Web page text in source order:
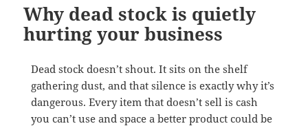
Why dead stock is quietly
hurting your business
Dead stock doesn’t shout. It sits on the shelf
gathering dust, and that silence is exactly why it’s
dangerous. Every item that doesn’t sell is cash
you can’t use and space a better product could be